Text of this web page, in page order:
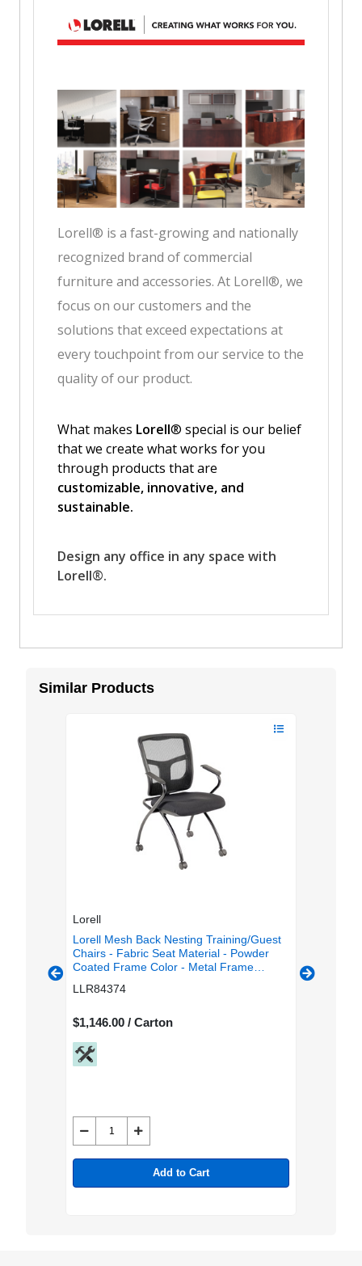
Similar Products
Lorell
Lorell Mesh Back Nesting Training/Guest
Chairs - Fabric Seat Material - Powder
Coated Frame Color - Metal Frame
Mesh - Armrest - 2 / Carton
LLR84374
$1,146.00 / Carton
Add to Cart